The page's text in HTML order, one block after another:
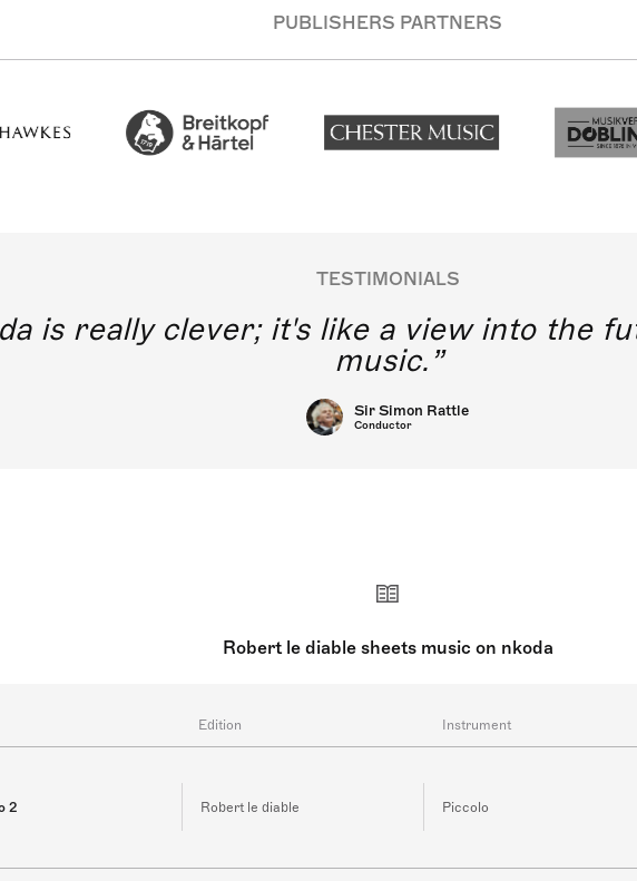
PUBLISHERS PARTNERS
TESTIMONIALS
is really clever; it's like a view into the
music.
Sir Simon Rattle
Conductor
Robert le diable sheets music on nkoda
Edition Instrument
2 Robert le diable Piccolo